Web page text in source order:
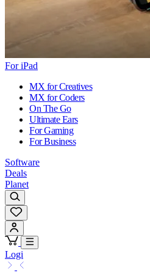
For iPad
MX for Creatives
MX for Coders
On The Go
Ultimate Ears
For Gaming
For Business
Software
Deals
Planet
Logi